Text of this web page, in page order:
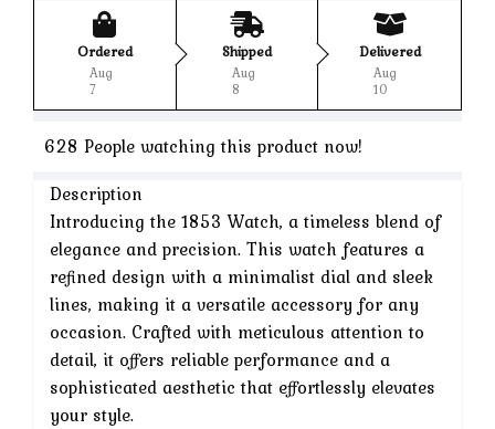
Ordered
Aug
7
Shipped
Aug
8
Delivered
Aug
10
628 People watching this product now!
Description
Introducing the 1853 Watch, a timeless blend of
elegance and precision. This watch features a
refined design with a minimalist dial and sleek
lines, making it a versatile accessory for any
occasion. Crafted with meticulous attention to
detail, it offers reliable performance and a
sophisticated aesthetic that effortlessly elevates
your style.